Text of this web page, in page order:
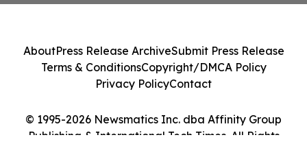
© 1995-2026 Newsmatics Inc. dba Affinity Group
Publishing & International Tech Times. All Rights
AboutPress Release ArchiveSubmit Press Release
Terms & ConditionsCopyright/DMCA Policy
Privacy PolicyContact